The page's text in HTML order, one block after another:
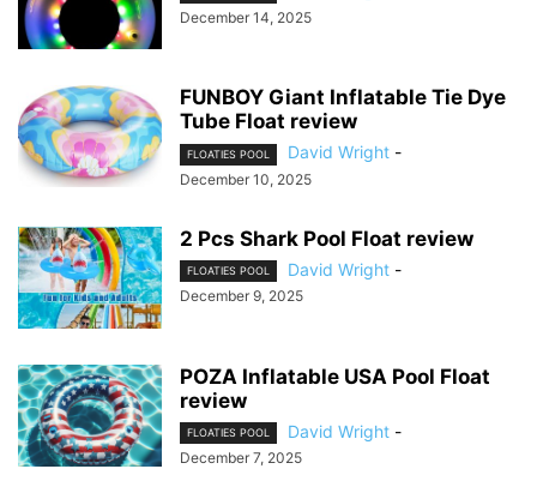
December 14, 2025
FUNBOY Giant Inflatable Tie Dye
Tube Float review
FLOATIES POOL David Wright -
December 10, 2025
2 Pcs Shark Pool Float review
FLOATIES POOL David Wright -
December 9, 2025
POZA Inflatable USA Pool Float
review
FLOATIES POOL David Wright -
December 7, 2025